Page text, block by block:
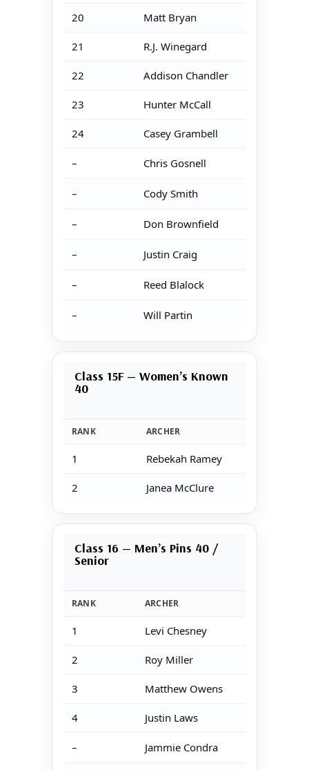
20 Matt Bryan
21 R.J. Winegard
22 Addison Chandler
23 Hunter McCall
24 Casey Grambell
– Chris Gosnell
– Cody Smith
– Don Brownfield
– Justin Craig
– Reed Blalock
– Will Partin
Class 15F — Women’s Known
40
RANK ARCHER
1 Rebekah Ramey
2 Janea McClure
Class 16 — Men’s Pins 40 /
Senior
RANK ARCHER
1 Levi Chesney
2 Roy Miller
3 Matthew Owens
4 Justin Laws
– Jammie Condra